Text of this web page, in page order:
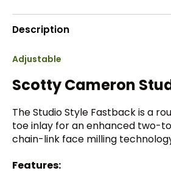
Description
Adjustable
Scotty Cameron
The Studio Style Fastback is a
toe inlay for an enhanced two-
chain-link face milling
Features: